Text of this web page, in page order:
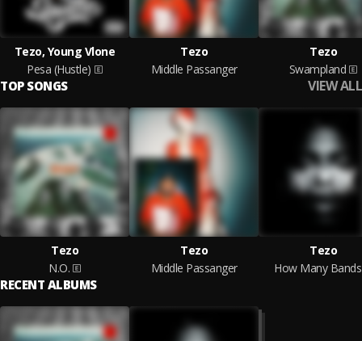
Tezo, Young Vlone
Pesa (Hustle)
Tezo
Middle Passanger
Tezo
Swampland
TOP SONGS VIEW ALL
Tezo
N.O.
Tezo
Middle Passanger
Tezo
How Many Bands
RECENT ALBUMS